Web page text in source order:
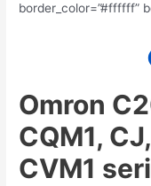
border_color=”#ffffff”
Omron
CQM1,
CVM1